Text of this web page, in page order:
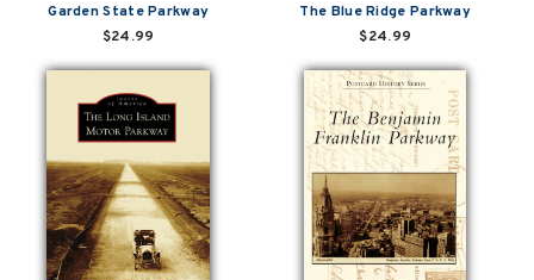
Garden State Parkway
$24.99
The Blue Ridge Parkway
$24.99